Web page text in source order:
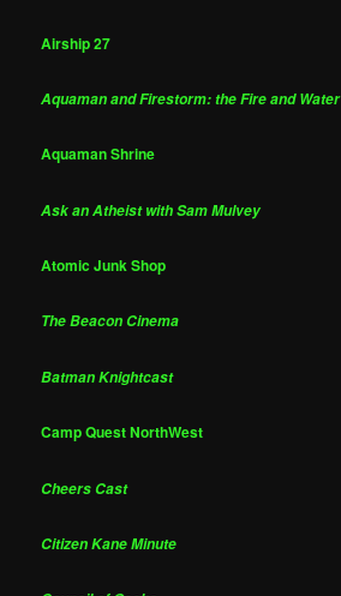
Airship 27
Aquaman and Firestorm: the Fire and
Aquaman Shrine
Ask an Atheist with Sam Mulvey
Atomic Junk Shop
The Beacon Cinema
Batman Knightcast
Camp Quest NorthWest
Cheers Cast
Citizen Kane Minute